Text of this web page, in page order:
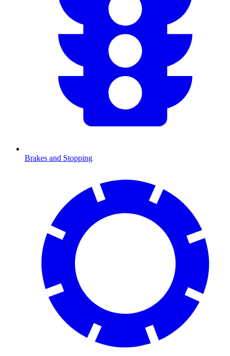
Brakes and Stopping